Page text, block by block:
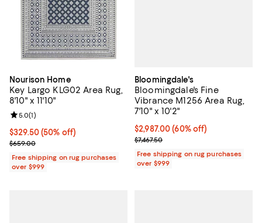
Nourison Home
Key Largo KLG02 Area Rug,
8'10" x 11'10"
Current price $329.50; 50% off;
$329.50(50% off)
Previous price $659.00
$659.00
Review rating: 5.0 out of 5; 1 reviews;
5.0(1)
Free shipping on rug purchases
over $999
Bloomingdale's
Bloomingdale's Fine
Vibrance M1256 Area Rug,
7'10" x 10'2"
Current price $2,987.00; 60% off;
$2,987.00 (60% off)
Previous price $7,467.50
$7,467.50
Free shipping on rug purchases
over $999